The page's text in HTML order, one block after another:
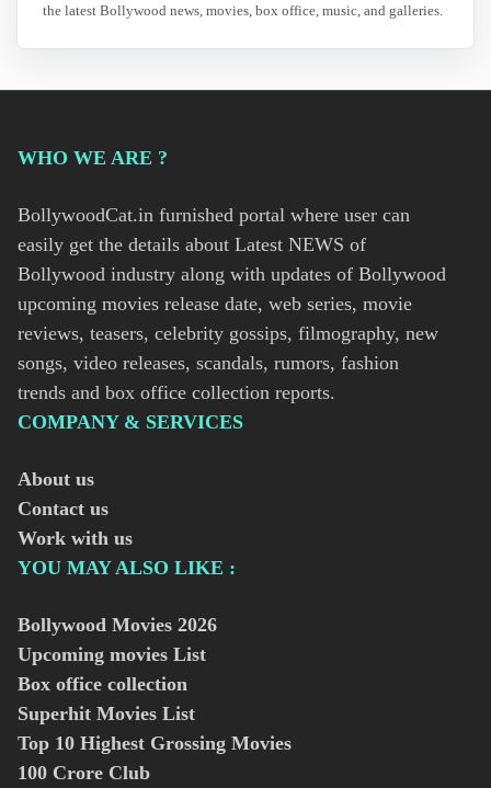
the latest Bollywood news, movies, box office, music, and galleries.
WHO WE ARE ?
BollywoodCat.in furnished portal where user can
easily get the details about Latest NEWS of
Bollywood industry along with updates of Bollywood
upcoming movies release date, web series, movie
reviews, teasers, celebrity gossips, filmography, new
songs, video releases, scandals, rumors, fashion
trends and box office collection reports.
COMPANY & SERVICES
About us
Contact us
Work with us
YOU MAY ALSO LIKE :
Bollywood Movies 2026
Upcoming movies List
Box office collection
Superhit Movies List
Top 10 Highest Grossing Movies
100 Crore Club